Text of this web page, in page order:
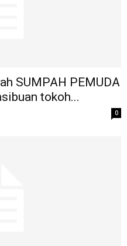
SUMPAH PEMUDA
tokoh...
0